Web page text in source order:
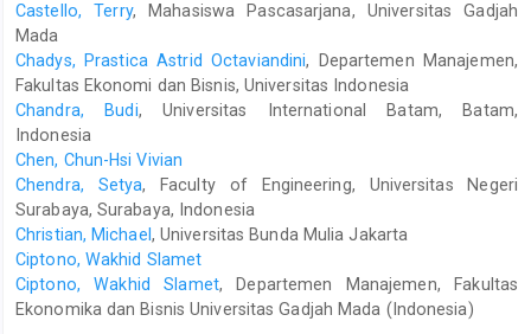
Castello, Terry, Mahasiswa Pascasarjana, Universitas Gadjah
Mada
Chadys, Prastica Astrid Octaviandini, Departemen Manajemen,
Fakultas Ekonomi dan Bisnis, Universitas Indonesia
Chandra, Budi, Universitas International Batam, Batam,
Indonesia
Chen, Chun-Hsi Vivian
Chendra, Setya, Faculty of Engineering, Universitas Negeri
Surabaya, Surabaya, Indonesia
Christian, Michael, Universitas Bunda Mulia Jakarta
Ciptono, Wakhid Slamet
Ciptono, Wakhid Slamet, Departemen Manajemen, Fakultas
Ekonomika dan Bisnis Universitas Gadjah Mada (Indonesia)